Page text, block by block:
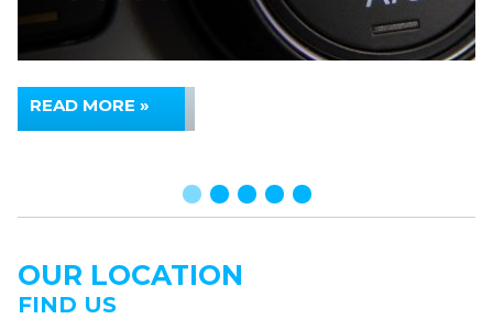
READ MORE »
OUR LOCATION
FIND US